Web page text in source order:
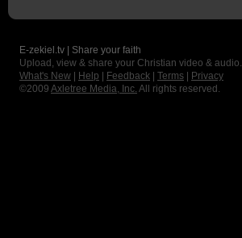
E-zekiel.tv | Share your faith
Upload, view & share your Christian video & audio.
What's New
Help Feedback Terms
Privacy
©2009 Axletree Media, Inc. All rights reserved.